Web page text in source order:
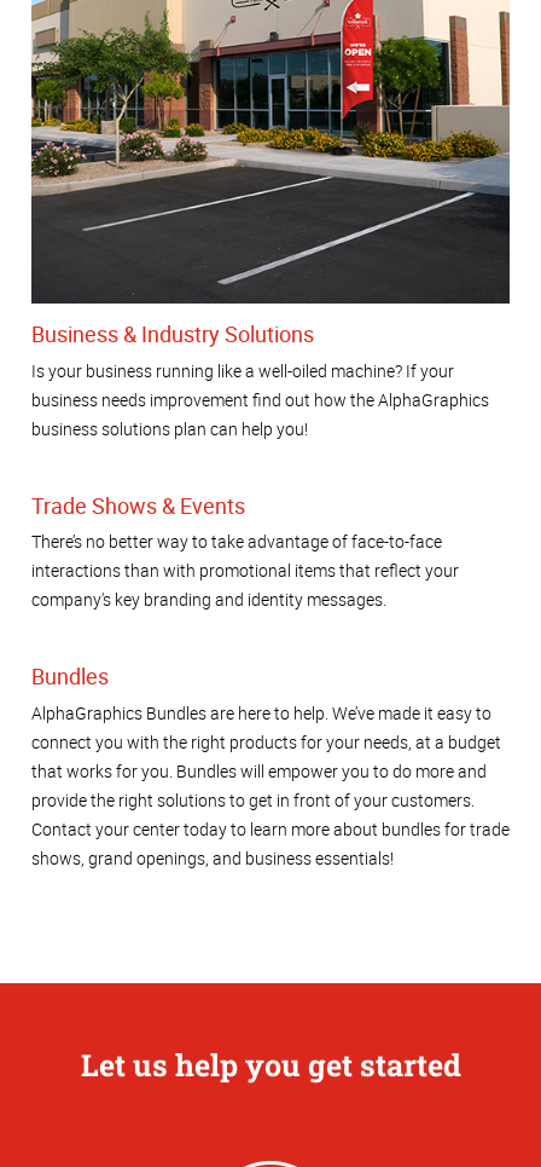
Business & Industry Solutions
Is your business running like a well-oiled machine? If your
business needs improvement find out how the AlphaGraphics
business solutions plan can help you!
Trade Shows & Events
There’s no better way to take advantage of face-to-face
interactions than with promotional items that reflect your
company's key branding and identity messages.
Bundles
AlphaGraphics Bundles are here to help. We’ve made it easy to
connect you with the right products for your needs, at a budget
that works for you. Bundles will empower you to do more and
provide the right solutions to get in front of your customers.
Contact your center today to learn more about bundles for trade
shows, grand openings, and business essentials!
Let us help you get started